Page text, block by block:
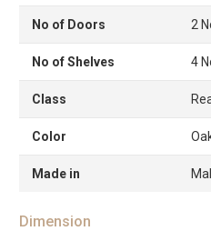
No of Doors 2
No of Shelves 4
Class
Color
Made in
Dimension